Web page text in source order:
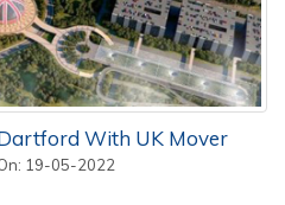
With UK Mover
19-05-2022